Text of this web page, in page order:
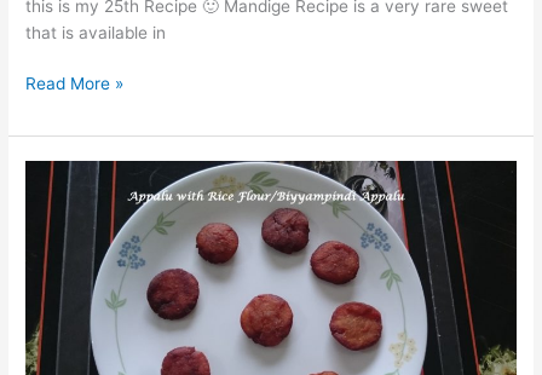
this is my 25th Recipe 🙂 Mandige Recipe is a very rare sweet
that is available in
Read More »
Appalu
with
Rice
Flour/Biyyampindi
Appalu